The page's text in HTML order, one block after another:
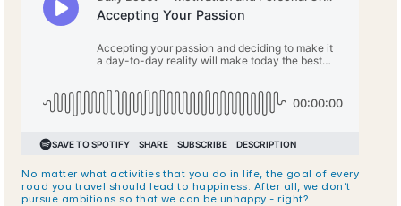
No matter what activities that you do in life, the goal of every
road you travel should lead to happiness. After all, we don’t
pursue ambitions so that we can be unhappy - right?